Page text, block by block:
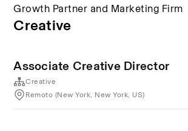
Growth Partner and Marketing Firm
Creative
Associate Creative Director
Creative
Remoto (New York, New York, US)